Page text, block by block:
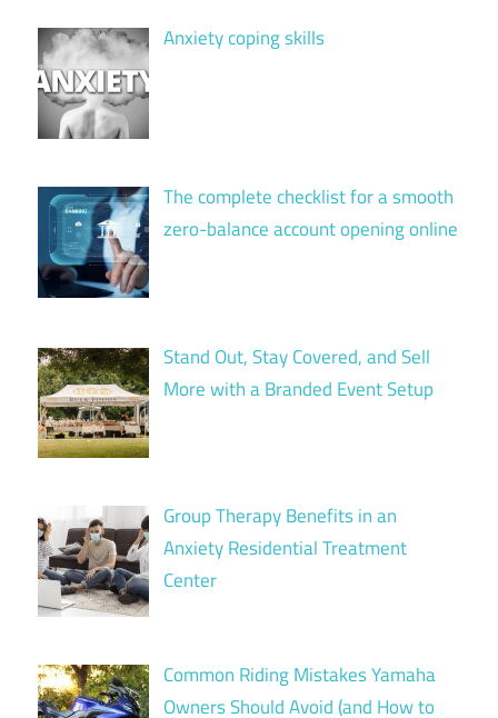
Anxiety coping skills
The complete checklist for a smooth
zero-balance account opening online
Stand Out, Stay Covered, and Sell
More with a Branded Event Setup
Group Therapy Benefits in an
Anxiety Residential Treatment
Center
Common Riding Mistakes Yamaha
Owners Should Avoid (and How to